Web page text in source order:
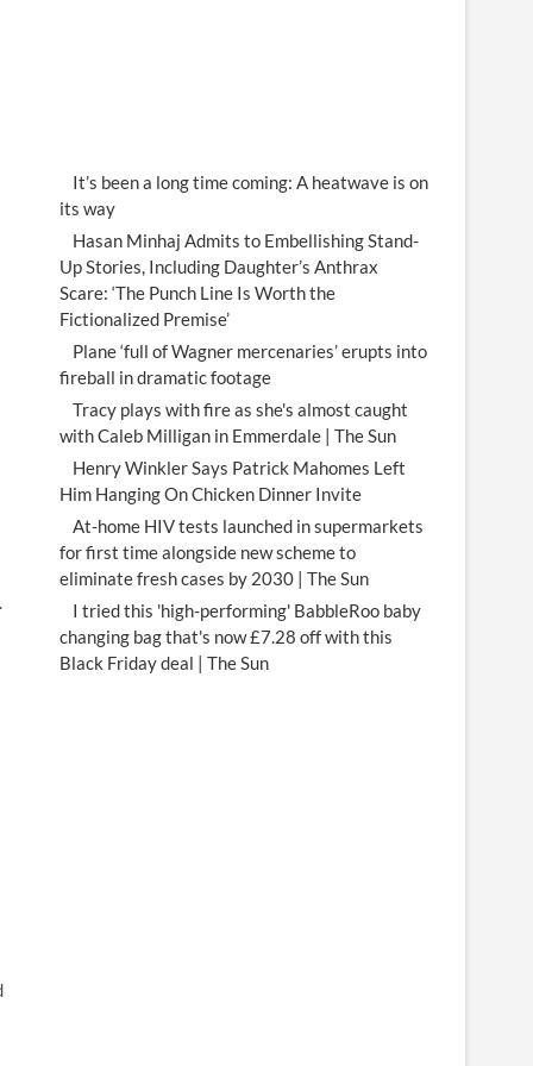
It’s been a long time coming: A heatwave is on
its way
Hasan Minhaj Admits to Embellishing Stand-
Up Stories, Including Daughter’s Anthrax
Scare: ‘The Punch Line Is Worth the
Fictionalized Premise’
Plane ‘full of Wagner mercenaries’ erupts into
fireball in dramatic footage
Tracy plays with fire as she's almost caught
with Caleb Milligan in Emmerdale | The Sun
Henry Winkler Says Patrick Mahomes Left
Him Hanging On Chicken Dinner Invite
At-home HIV tests launched in supermarkets
for first time alongside new scheme to
eliminate fresh cases by 2030 | The Sun
I tried this 'high-performing' BabbleRoo baby
changing bag that's now £7.28 off with this
Black Friday deal | The Sun